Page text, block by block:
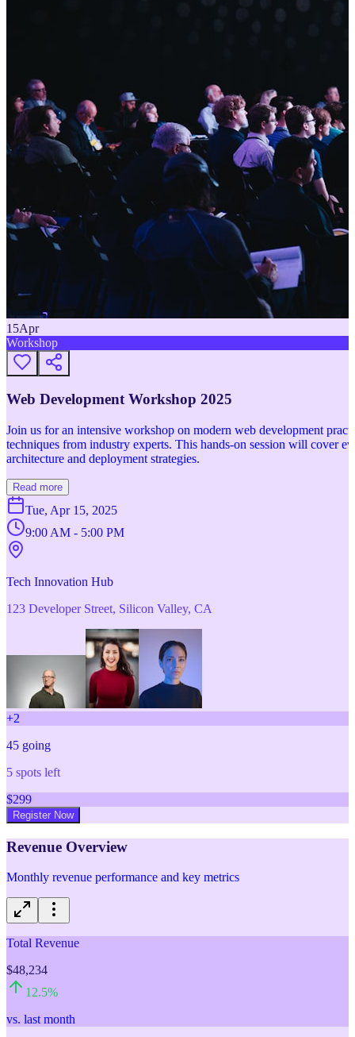
15Apr
Workshop
Web Development Workshop 2025
Join us for an intensive workshop on modern web development
techniques from industry experts. This hands-on session will cover
architecture and deployment strategies.
Read more
Tue, Apr 15, 2025
9:00 AM - 5:00 PM
Tech Innovation Hub
123 Developer Street, Silicon Valley, CA
+2
45 going
5 spots left
$299
Register Now
Revenue Overview
Monthly revenue performance and key metrics
Total Revenue
$48,234
12.5%
vs. last month